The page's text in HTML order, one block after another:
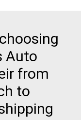
Auto
from
to